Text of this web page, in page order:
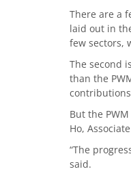
There are a
laid out in
few sectors,
The second
than the
But the
Ho,
“The
said.